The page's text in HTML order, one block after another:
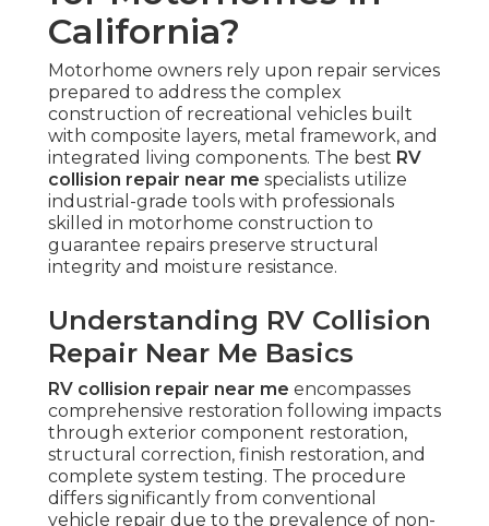
California?
Motorhome owners rely upon repair services
prepared to address the complex
construction of recreational vehicles built
with composite layers, metal framework, and
integrated living components. The best RV
collision repair near me specialists utilize
industrial-grade tools with professionals
skilled in motorhome construction to
guarantee repairs preserve structural
integrity and moisture resistance.
Understanding RV Collision
Repair Near Me Basics
RV collision repair near me encompasses
comprehensive restoration following impacts
through exterior component restoration,
structural correction, finish restoration, and
complete system testing. The procedure
differs significantly from conventional
vehicle repair due to the prevalence of non-